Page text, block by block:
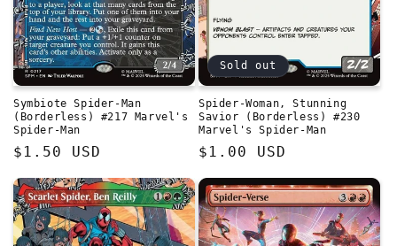
Symbiote Spider-Man
(Borderless) #217 Marvel's
Spider-Man
Regular
$1.50 USD
Sold out
Spider-Woman, Stunning
Savior (Borderless) #230
Marvel's Spider-Man
Regular
$1.00 USD